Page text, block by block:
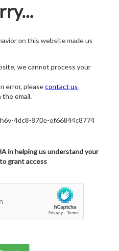
on this website made us
we cannot process your
error, pleasecontact us
the email.
4dc8-870e-ef66844c8774
in helping us understand your
grant access